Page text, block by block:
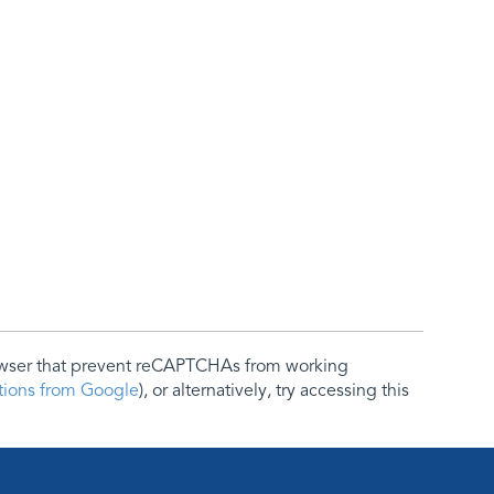
that prevent reCAPTCHAs from working
from Google), or alternatively, try accessing this